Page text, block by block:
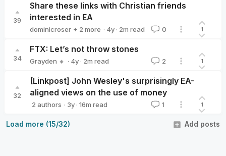
39
Share these links with Christian friends
interested in EA
dominicroser + 2 more · 4y · 2m read 0 1
34
FTX: Let’s not throw stones
Grayden 🔸 · 4y · 2m read 2 1
32
[Linkpost] John Wesley's surprisingly EA-
aligned views on the use of money
2 authors · 3y · 16m read 1 1
Load more (15/32) Add posts